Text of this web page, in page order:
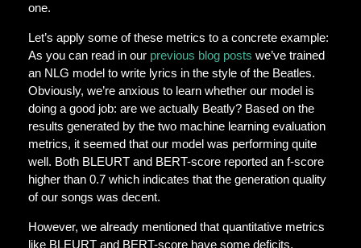
one.
Let’s apply some of these metrics to a concrete example:
As you can read in our previous blog posts we’ve trained
an NLG model to write lyrics in the style of the Beatles.
Obviously, we’re anxious to learn whether our model is
doing a good job: are we actually Beatly? Based on the
results generated by the two machine learning evaluation
metrics, it seemed that our model was performing quite
well. Both BLEURT and BERT-score reported an f-score
higher than 0.7 which indicates that the generation quality
of our songs was decent.
However, we already mentioned that quantitative metrics
like BLEURT and BERT-score have some deficits.